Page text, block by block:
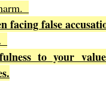
facing false
to your